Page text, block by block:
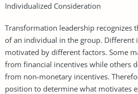
Individualized Consideration
Transformation leadership recognizes
of an individual in the group. Different
motivated by different factors. Some
from financial incentives while others
from non-monetary incentives.
position to determine what motivates